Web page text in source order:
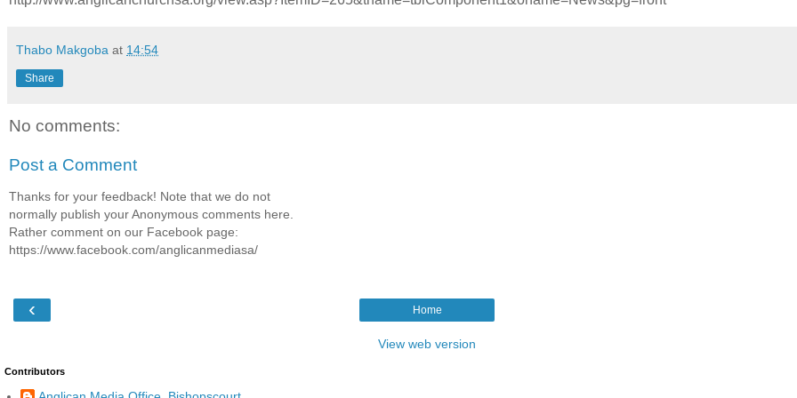
Thabo Makgoba at 14:54
Share
No comments:
Post a Comment
Thanks for your feedback! Note that we do not
normally publish your Anonymous comments here.
Rather comment on our Facebook page:
https://www.facebook.com/anglicanmediasa/
‹ Home
View web version
Contributors